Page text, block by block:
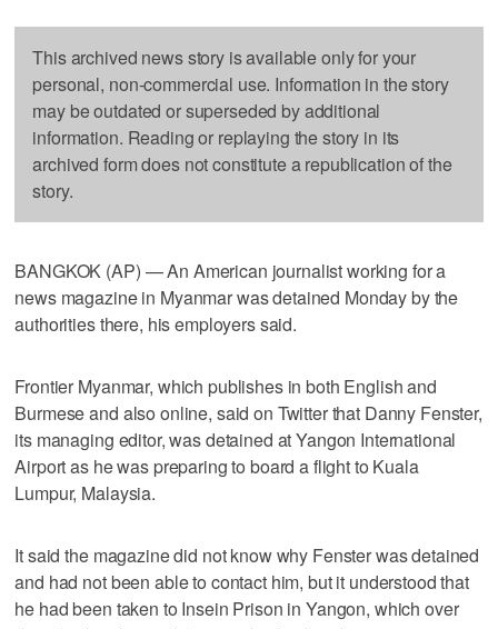
This archived news story is available only for your
personal, non-commercial use. Information in the story
may be outdated or superseded by additional
information. Reading or replaying the story in its
archived form does not constitute a republication of the
story.
BANGKOK (AP) — An American journalist working for a
news magazine in Myanmar was detained Monday by the
authorities there, his employers said.
Frontier Myanmar, which publishes in both English and
Burmese and also online, said on Twitter that Danny Fenster,
its managing editor, was detained at Yangon International
Airport as he was preparing to board a flight to Kuala
Lumpur, Malaysia.
It said the magazine did not know why Fenster was detained
and had not been able to contact him, but it understood that
he had been taken to Insein Prison in Yangon, which over